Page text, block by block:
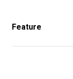
Feature